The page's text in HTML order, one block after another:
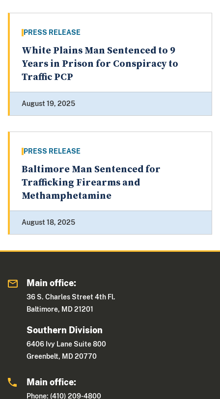
PRESS RELEASE
White Plains Man Sentenced to 9
Years in Prison for Conspiracy to
Traffic PCP
August 19, 2025
PRESS RELEASE
Baltimore Man Sentenced for
Trafficking Firearms and
Methamphetamine
August 18, 2025
Main office:
36 S. Charles Street 4th Fl.
Baltimore, MD 21201
Southern Division
6406 Ivy Lane Suite 800
Greenbelt, MD 20770
Main office:
Phone: (410) 209-4800